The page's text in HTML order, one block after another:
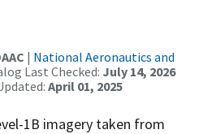
| National Aeronautics and
Last Checked: July 14, 2026
April 01, 2025
1B imagery taken from